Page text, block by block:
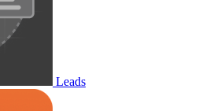
Leads